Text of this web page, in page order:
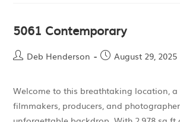
5061 Contemporary
Deb Henderson August 29, 2025
Welcome to this breathtaking location,
filmmakers, producers, and